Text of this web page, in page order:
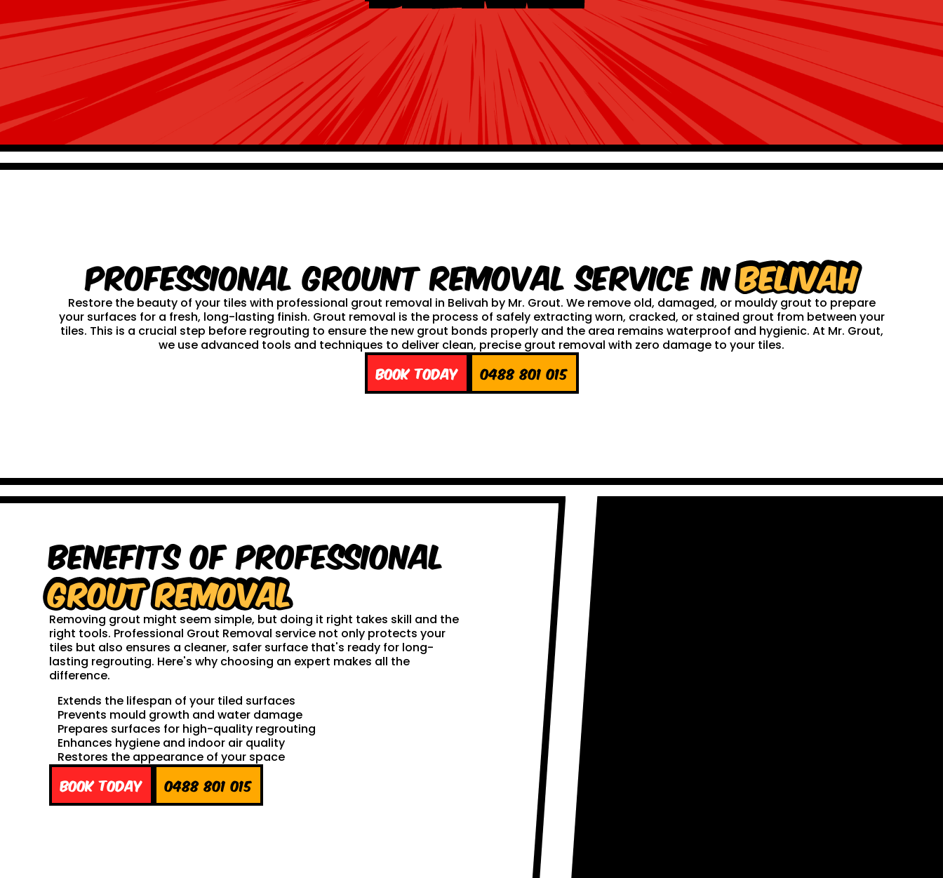
Professional Grount Removal service inBelivah
Restore the beauty of your tiles with professional grout removal in Belivah by Mr. Grout. We remove old, damaged, or mouldy grout to prepare
your surfaces for a fresh, long-lasting finish. Grout removal is the process of safely extracting worn, cracked, or stained grout from between your
tiles. This is a crucial step before regrouting to ensure the new grout bonds properly and the area remains waterproof and hygienic. At Mr. Grout,
we use advanced tools and techniques to deliver clean, precise grout removal with zero damage to your tiles.
Book Today 0488 801 015
Benefits of Professional
Grout Removal
Removing grout might seem simple, but doing it right takes skill and the
right tools. Professional Grout Removal service not only protects your
tiles but also ensures a cleaner, safer surface that's ready for long-
lasting regrouting. Here's why choosing an expert makes all the
difference.
Extends the lifespan of your tiled surfaces
Prevents mould growth and water damage
Prepares surfaces for high-quality regrouting
Enhances hygiene and indoor air quality
Restores the appearance of your space
Book Today 0488 801 015